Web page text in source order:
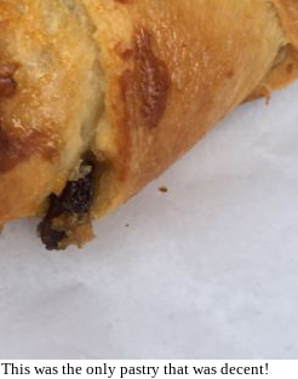
This was the only pastry that was decent!